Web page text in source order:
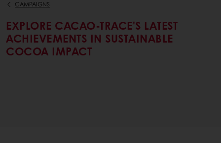
CAMPAIGNS
EXPLORE CACAO-TRACE'S LATEST
ACHIEVEMENTS IN SUSTAINABLE
COCOA IMPACT